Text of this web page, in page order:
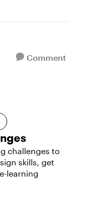
Comment
challenges to
skills, get
learning